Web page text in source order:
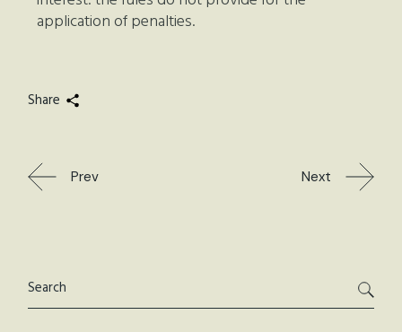
application of penalties.
Share
Prev Next